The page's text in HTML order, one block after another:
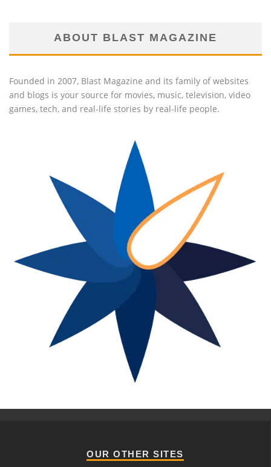
ABOUT BLAST MAGAZINE
Founded in 2007, Blast Magazine and its family of websites
and blogs is your source for movies, music, television, video
games, tech, and real-life stories by real-life people.
OUR OTHER SITES